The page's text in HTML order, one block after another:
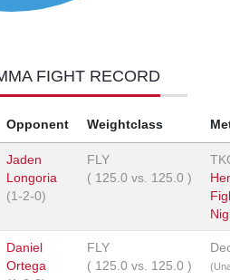
FIGHT RECORD
Opponent Weightclass
Jaden
Longoria
(1-2-0)
FLY
( 125.0 vs. 125.0 )
Daniel
Ortega
FLY
( 125.0 vs. 125.0 )